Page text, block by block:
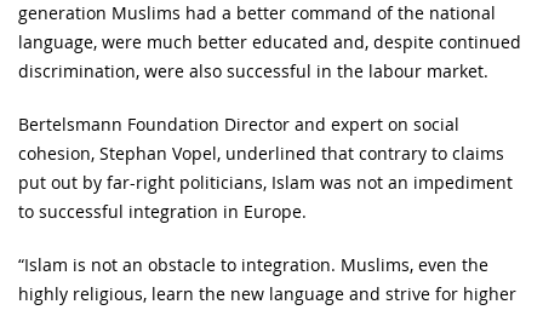
generation Muslims had a better command of the national
language, were much better educated and, despite continued
discrimination, were also successful in the labour market.
Bertelsmann Foundation Director and expert on social
cohesion, Stephan Vopel, underlined that contrary to claims
put out by far-right politicians, Islam was not an impediment
to successful integration in Europe.
“Islam is not an obstacle to integration. Muslims, even the
highly religious, learn the new language and strive for higher